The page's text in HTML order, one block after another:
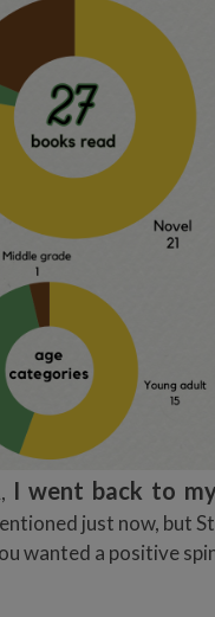
I went back to
just now, but
wanted a positive